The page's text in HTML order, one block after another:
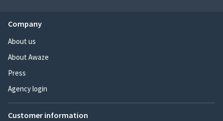
Company
About us
About Awaze
Press
Agency login
Customer information